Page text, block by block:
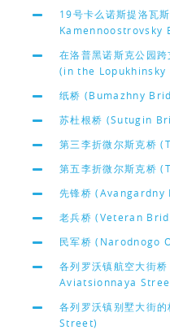
19号卡么诺斯提洛瓦
Kamennoostrovsky
在洛普黑诺斯克公园
(in the Lopukhinsky
纸桥 (Bumazhny
苏杜根桥 (Sutugin
第三李折微尔斯克桥
第五李折微尔斯克桥
先锋桥 (Avangardny
老兵桥 (Veteran
民军桥 (Narodnogo
各列罗沃镇航空大街
Aviatsionnaya
各列罗沃镇别墅大街
Street)